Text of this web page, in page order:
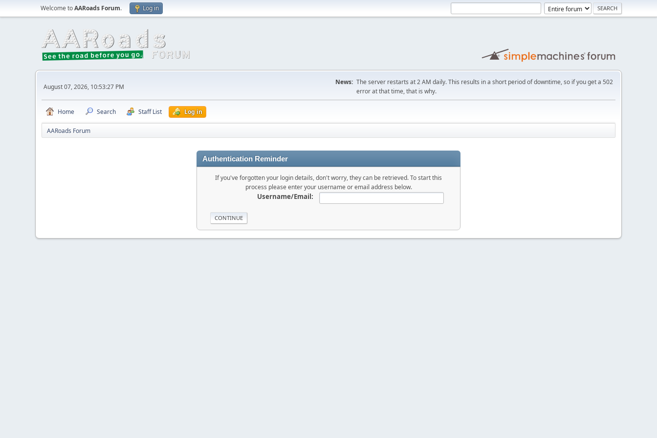
Welcome toAARoads Forum. Log in
August 07, 2026, 10:53:27 PM
News: The server restarts at 2 AM daily. This results in a short period of downtime, so if you get a 502
error at that time, that is why.
Home Search Staff List Log in
AARoads Forum
Authentication Reminder
If you've forgotten your login details, don't worry, they can be retrieved. To start this
process please enter your username or email address below.
Username/Email: